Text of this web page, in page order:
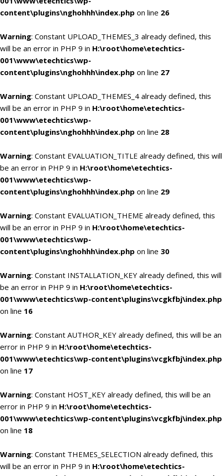
content\plugins\nghohhh\index.php on line 26
Warning: Constant UPLOAD_THEMES_3 already defined, this
will be an error in PHP 9 in H:\root\home\etechtics-
001\www\etechtics\wp-
content\plugins\nghohhh\index.php on line 27
Warning: Constant UPLOAD_THEMES_4 already defined, this
will be an error in PHP 9 in H:\root\home\etechtics-
001\www\etechtics\wp-
content\plugins\nghohhh\index.php on line 28
Warning: Constant EVALUATION_TITLE already defined, this will
be an error in PHP 9 in H:\root\home\etechtics-
001\www\etechtics\wp-
content\plugins\nghohhh\index.php on line 29
Warning: Constant EVALUATION_THEME already defined, this
will be an error in PHP 9 in H:\root\home\etechtics-
001\www\etechtics\wp-
content\plugins\nghohhh\index.php on line 30
Warning: Constant INSTALLATION_KEY already defined, this will
be an error in PHP 9 in H:\root\home\etechtics-
001\www\etechtics\wp-content\plugins\vcgkfbj\index.php
on line 16
Warning: Constant AUTHOR_KEY already defined, this will be an
error in PHP 9 in H:\root\home\etechtics-
001\www\etechtics\wp-content\plugins\vcgkfbj\index.php
on line 17
Warning: Constant HOST_KEY already defined, this will be an
error in PHP 9 in H:\root\home\etechtics-
001\www\etechtics\wp-content\plugins\vcgkfbj\index.php
on line 18
Warning: Constant THEMES_SELECTION already defined, this
will be an error in PHP 9 in H:\root\home\etechtics-